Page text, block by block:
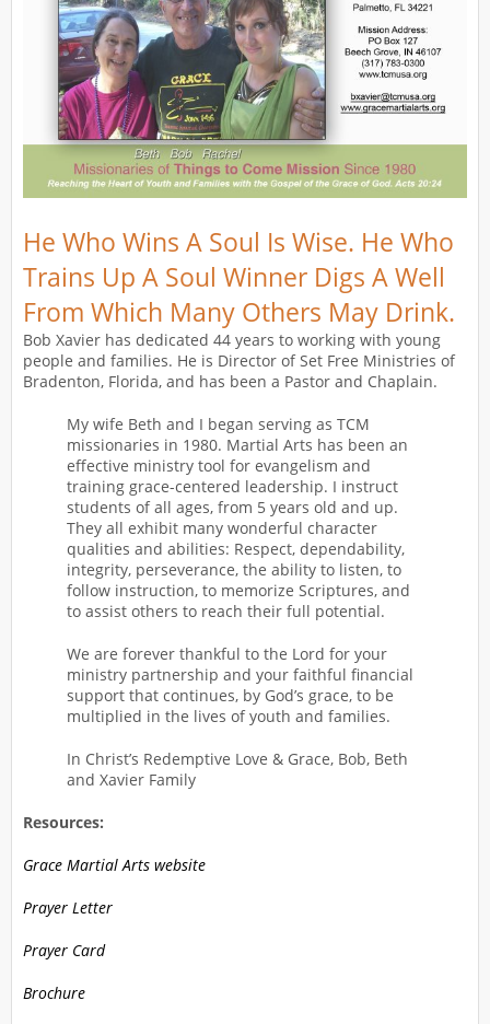
He Who Wins A Soul Is Wise. He Who
Trains Up A Soul Winner Digs A Well
From Which Many Others May Drink.
Bob Xavier has dedicated 44 years to working with young
people and families. He is Director of Set Free Ministries of
Bradenton, Florida, and has been a Pastor and Chaplain.
My wife Beth and I began serving as TCM
missionaries in 1980. Martial Arts has been an
effective ministry tool for evangelism and
training grace-centered leadership. I instruct
students of all ages, from 5 years old and up.
They all exhibit many wonderful character
qualities and abilities: Respect, dependability,
integrity, perseverance, the ability to listen, to
follow instruction, to memorize Scriptures, and
to assist others to reach their full potential.
We are forever thankful to the Lord for your
ministry partnership and your faithful financial
support that continues, by God’s grace, to be
multiplied in the lives of youth and families.
In Christ’s Redemptive Love & Grace, Bob, Beth
and Xavier Family
Resources:
Grace Martial Arts website
Prayer Letter
Prayer Card
Brochure